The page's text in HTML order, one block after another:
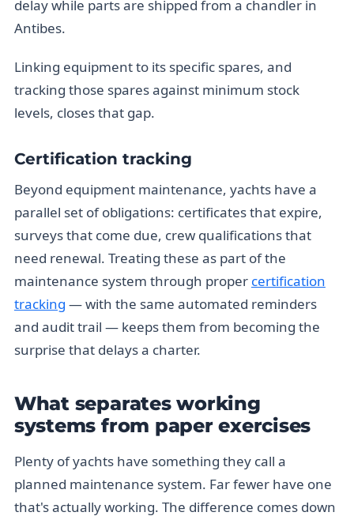
delay while parts are shipped from a chandler in
Antibes.
Linking equipment to its specific spares, and
tracking those spares against minimum stock
levels, closes that gap.
Certification tracking
Beyond equipment maintenance, yachts have a
parallel set of obligations: certificates that expire,
surveys that come due, crew qualifications that
need renewal. Treating these as part of the
maintenance system through proper certification
tracking — with the same automated reminders
and audit trail — keeps them from becoming the
surprise that delays a charter.
What separates working
systems from paper exercises
Plenty of yachts have something they call a
planned maintenance system. Far fewer have one
that's actually working. The difference comes down